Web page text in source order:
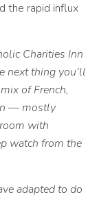
the rapid influx
Charities Inn
next thing you’ll
of French,
— mostly
with
watch from the
adapted to do